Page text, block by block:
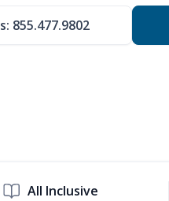
855.477.9802
All Inclusive